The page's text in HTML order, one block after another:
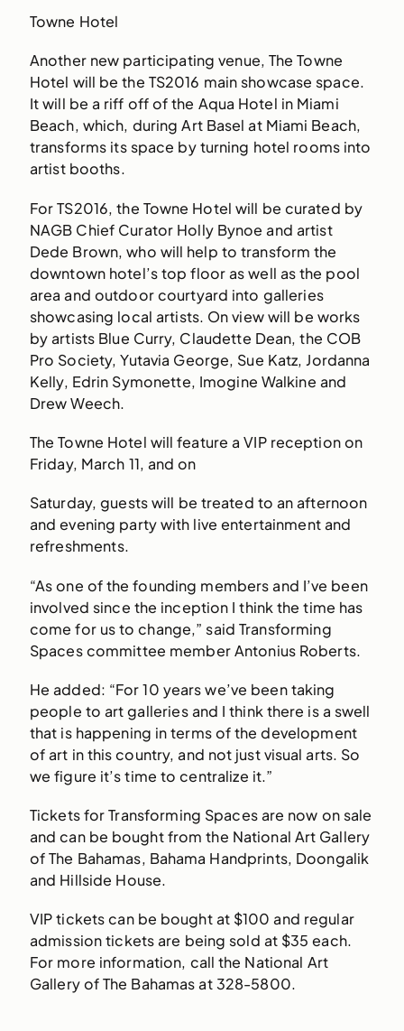
Towne Hotel
Another new participating venue, The Towne
Hotel will be the TS2016 main showcase space.
It will be a riff off of the Aqua Hotel in Miami
Beach, which, during Art Basel at Miami Beach,
transforms its space by turning hotel rooms into
artist booths.
For TS2016, the Towne Hotel will be curated by
NAGB Chief Curator Holly Bynoe and artist
Dede Brown, who will help to transform the
downtown hotel’s top floor as well as the pool
area and outdoor courtyard into galleries
showcasing local artists. On view will be works
by artists Blue Curry, Claudette Dean, the COB
Pro Society, Yutavia George, Sue Katz, Jordanna
Kelly, Edrin Symonette, Imogine Walkine and
Drew Weech.
The Towne Hotel will feature a VIP reception on
Friday, March 11, and on
Saturday, guests will be treated to an afternoon
and evening party with live entertainment and
refreshments.
“As one of the founding members and I’ve been
involved since the inception I think the time has
come for us to change,” said Transforming
Spaces committee member Antonius Roberts.
He added: “For 10 years we’ve been taking
people to art galleries and I think there is a swell
that is happening in terms of the development
of art in this country, and not just visual arts. So
we figure it’s time to centralize it.”
Tickets for Transforming Spaces are now on sale
and can be bought from the National Art Gallery
of The Bahamas, Bahama Handprints, Doongalik
and Hillside House.
VIP tickets can be bought at $100 and regular
admission tickets are being sold at $35 each.
For more information, call the National Art
Gallery of The Bahamas at 328-5800.